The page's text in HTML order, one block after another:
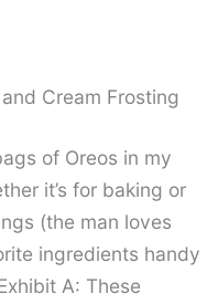
Cream Frosting
of Oreos in my
it’s for baking or
(the man loves
ingredients handy
A: These